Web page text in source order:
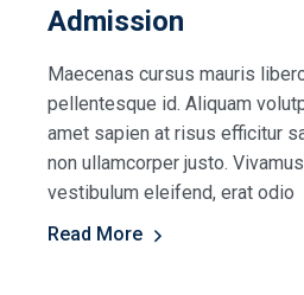
Admission
Maecenas cursus mauris
pellentesque id. Aliquam
amet sapien at risus efficitur
non ullamcorper justo.
vestibulum eleifend, erat odio
Read More